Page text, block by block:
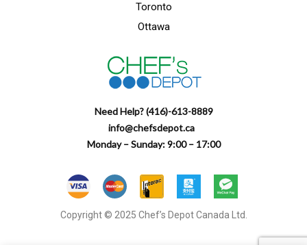
Toronto
Ottawa
Need Help? (416)-613-8889
info@chefsdepot.ca
Monday – Sunday: 9:00 – 17:00
Copyright © 2025 Chef’s Depot Canada Ltd.